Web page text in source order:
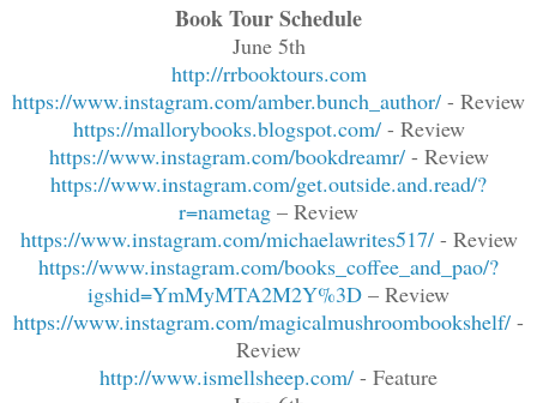
Book Tour Schedule
June 5th
http://rrbooktours.com
https://www.instagram.com/amber.bunch_author/ - Review
https://mallorybooks.blogspot.com/- Review
https://www.instagram.com/bookdreamr/- Review
https://www.instagram.com/get.outside.and.read/?
r=nametag – Review
https://www.instagram.com/michaelawrites517/- Review
https://www.instagram.com/books_coffee_and_pao/?
igshid=YmMyMTA2M2Y%3D – Review
https://www.instagram.com/magicalmushroombookshelf/ -
Review
http://www.ismellsheep.com/ - Feature